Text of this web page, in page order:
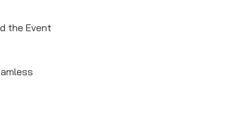
the Event